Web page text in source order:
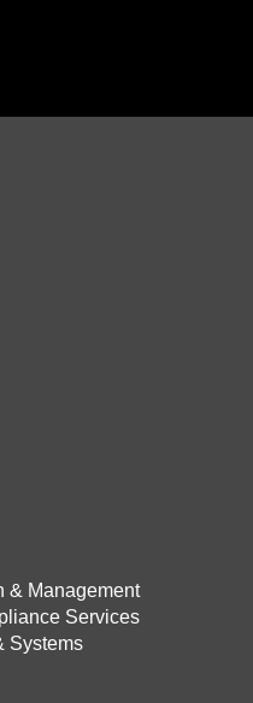
& Management
Services
Systems